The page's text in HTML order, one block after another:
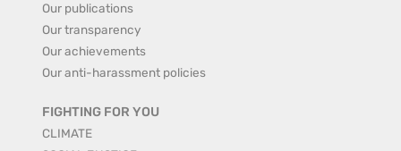
Our publications
Our transparency
Our achievements
Our anti-harassment policies
FIGHTING FOR YOU
CLIMATE